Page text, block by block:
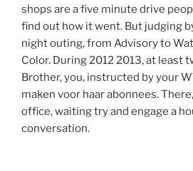
shops are a five minute drive
find out how it went. But judging
night outing, from Advisory to
Color. During 2012 2013, at least
Brother, you, instructed by your
maken voor haar abonnees.
office, waiting try and engage a
conversation.